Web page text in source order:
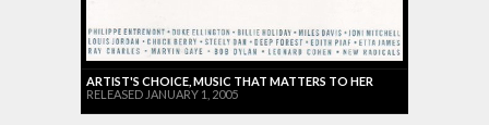
ARTIST'S CHOICE, MUSIC THAT MATTERS TO HER
RELEASED JANUARY 1, 2005